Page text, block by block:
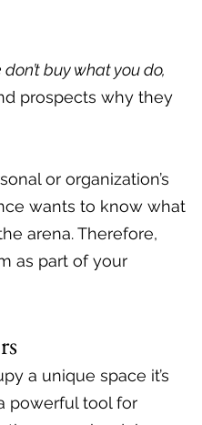
buy what you do,
prospects why they
or organization’s
wants to know what
arena. Therefore,
as part of your
a unique space it’s
powerful tool for